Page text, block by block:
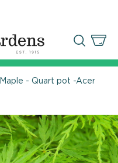
- Quart pot -Acer